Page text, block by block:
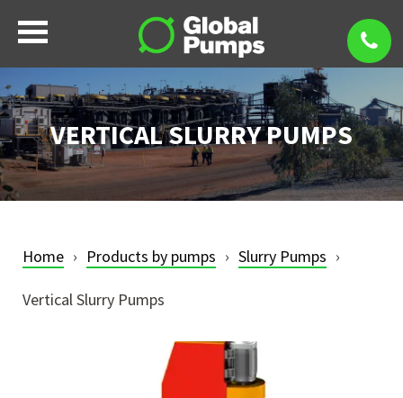
VERTICAL SLURRY PUMPS
Home Products by pumps Slurry Pumps
Vertical Slurry Pumps